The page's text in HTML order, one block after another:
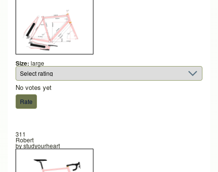
Size: large
No votes yet
311
Robert
bystudyourheart